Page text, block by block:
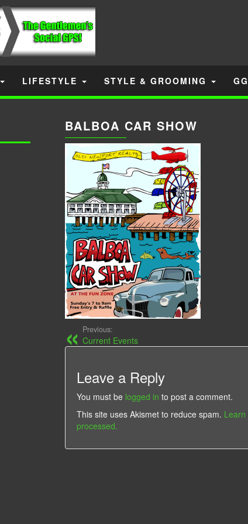
LIFESTYLE STYLE & GROOMING
BALBOA CAR SHOW
Previous:
Current Events
Leave a Reply
You must be logged in to post a comment.
This site uses Akismet to reduce spam.
processed.